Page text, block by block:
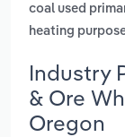
coal used
heating
Industry
& Ore
Oregon